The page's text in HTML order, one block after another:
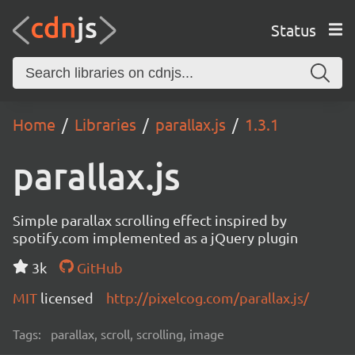
Status
Home Libraries parallax.js 1.3.1
parallax.js
Simple parallax scrolling effect inspired by
spotify.com implemented as a jQuery plugin
3k
GitHub
MIT licensed http://pixelcog.com/parallax.js/
Tags: parallax, scroll, scrolling, image